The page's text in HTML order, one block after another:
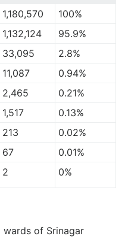
1,180,570
100%
1,132,124
95.9%
33,095
2.8%
11,087
0.94%
2,465
0.21%
1,517
0.13%
213
0.02%
67
0.01%
2 0%
of Srinagar